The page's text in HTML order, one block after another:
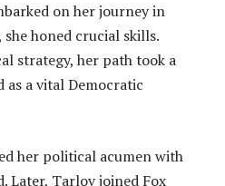
on her journey in
honed crucial skills.
strategy, her path took a
as a vital Democratic
her political acumen with
Later, Tarlov joined Fox